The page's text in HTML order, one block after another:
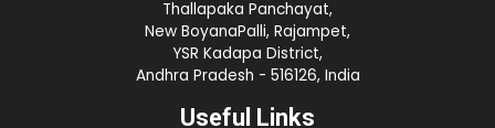
Thallapaka Panchayat,
New BoyanaPalli, Rajampet,
YSR Kadapa District,
Andhra Pradesh - 516126, India
Useful Links